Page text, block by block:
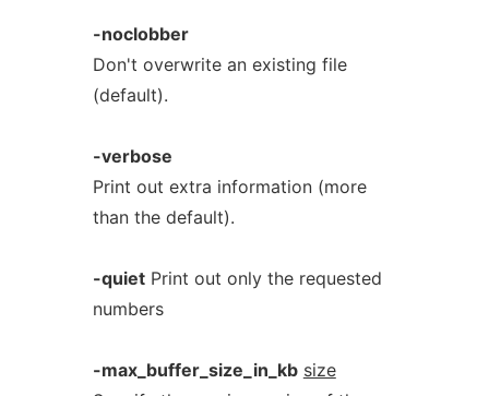
-noclobber
Don't overwrite an existing file
(default).
-verbose
Print out extra information (more
than the default).
-quietPrint out only the requested
numbers
-max_buffer_size_in_kb size